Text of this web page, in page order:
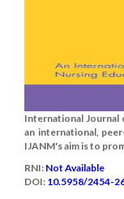
International Journal
an international,
IJANM's aim is to
RNI: Not Available
DOI: 10.5958/2454-